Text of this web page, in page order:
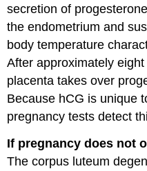
secretion of
the endometrium and
body temperature
After approximately
placenta takes over
Because hCG is unique
pregnancy tests detect
If pregnancy does not
The corpus luteum